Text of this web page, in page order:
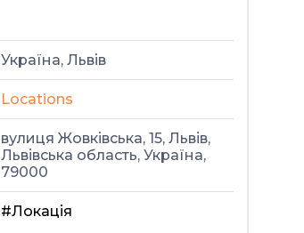
Україна, Львів
Locations
вулиця Жовківська, 15, Львів,
Львівська область, Україна,
79000
#Локація